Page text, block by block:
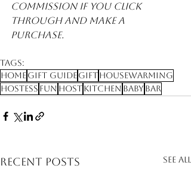
commission if you click
through and make a
purchase.
Tags:
Home Gift Guide GiftHousewarming
Hostess Fun HostKitchen Baby Bar
Recent Posts See All